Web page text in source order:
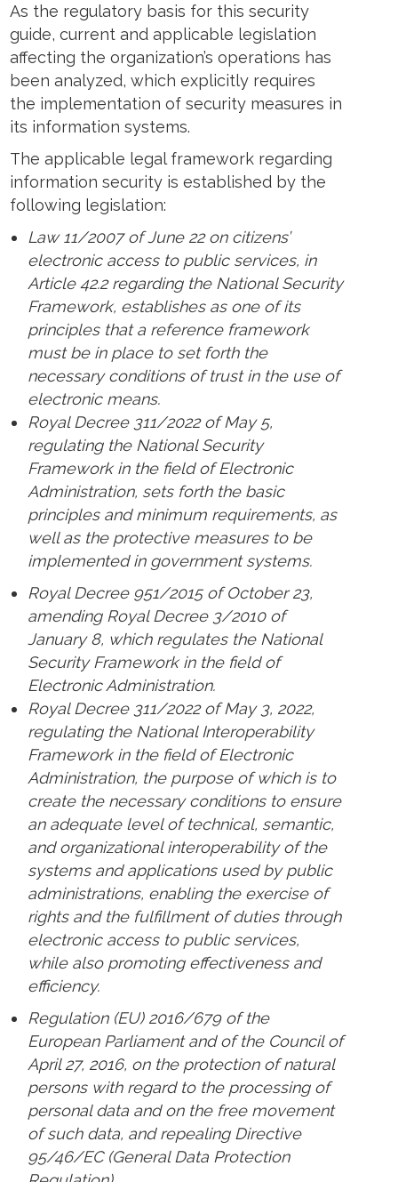
As the regulatory basis for this security
guide, current and applicable legislation
affecting the organization’s operations has
been analyzed, which explicitly requires
the implementation of security measures in
its information systems.
The applicable legal framework regarding
information security is established by the
following legislation:
Law 11/2007 of June 22 on citizens’
electronic access to public services, in
Article 42.2 regarding the National Security
Framework, establishes as one of its
principles that a reference framework
must be in place to set forth the
necessary conditions of trust in the use of
electronic means.
Royal Decree 311/2022 of May 5,
regulating the National Security
Framework in the field of Electronic
Administration, sets forth the basic
principles and minimum requirements, as
well as the protective measures to be
implemented in government systems.
Royal Decree 951/2015 of October 23,
amending Royal Decree 3/2010 of
January 8, which regulates the National
Security Framework in the field of
Electronic Administration.
Royal Decree 311/2022 of May 3, 2022,
regulating the National Interoperability
Framework in the field of Electronic
Administration, the purpose of which is to
create the necessary conditions to ensure
an adequate level of technical, semantic,
and organizational interoperability of the
systems and applications used by public
administrations, enabling the exercise of
rights and the fulfillment of duties through
electronic access to public services,
while also promoting effectiveness and
efficiency.
Regulation (EU) 2016/679 of the
European Parliament and of the Council of
April 27, 2016, on the protection of natural
persons with regard to the processing of
personal data and on the free movement
of such data, and repealing Directive
95/46/EC (General Data Protection